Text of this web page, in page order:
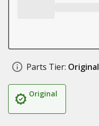
Parts Tier: Original
Original